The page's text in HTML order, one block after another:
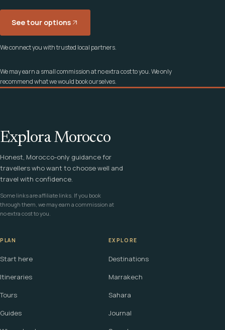
See tour options
We connect you with trusted local partners.
We may earn a small commission at no extra cost to you. We only
recommend what we would book ourselves.
Explora Morocco
Honest, Morocco-only guidance for
travellers who want to choose well and
travel with confidence.
Some links are affiliate links. If you book
through them, we may earn a commission at
no extra cost to you.
PLAN
Start here
Itineraries
Tours
Guides
EXPLORE
Destinations
Marrakech
Sahara
Journal